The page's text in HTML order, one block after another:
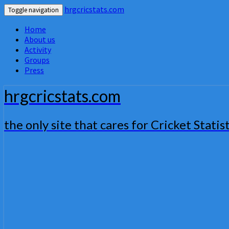
Toggle navigation
hrgcricstats.com
Home
About us
Activity
Groups
Press
hrgcricstats.com
the only site that cares for Cricket